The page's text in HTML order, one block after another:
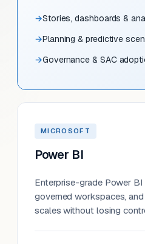
Stories, dashboards &
Planning & predictive
Governance & SAC
MICROSOFT
Power BI
Enterprise-grade Power
governed workspaces,
scales without losing